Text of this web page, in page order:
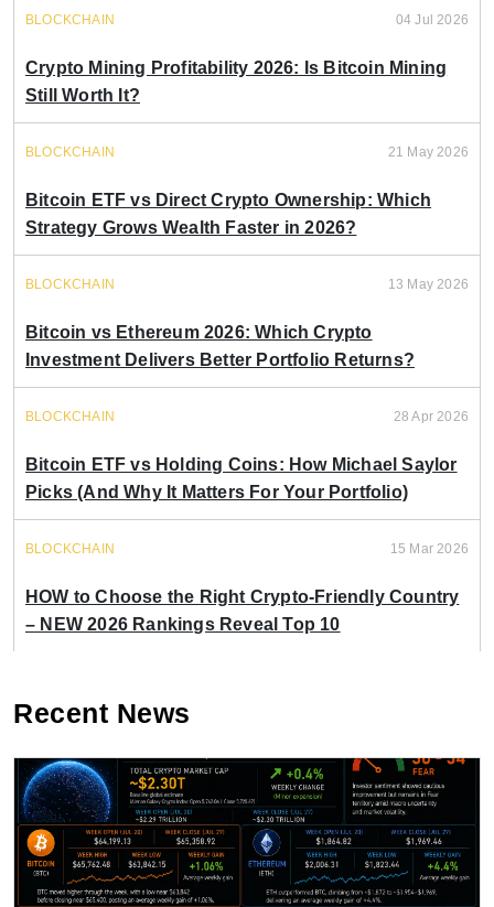
BLOCKCHAIN 04 Jul 2026
Crypto Mining Profitability 2026: Is Bitcoin Mining
Still Worth It?
BLOCKCHAIN 21 May 2026
Bitcoin ETF vs Direct Crypto Ownership: Which
Strategy Grows Wealth Faster in 2026?
BLOCKCHAIN 13 May 2026
Bitcoin vs Ethereum 2026: Which Crypto
Investment Delivers Better Portfolio Returns?
BLOCKCHAIN 28 Apr 2026
Bitcoin ETF vs Holding Coins: How Michael Saylor
Picks (And Why It Matters For Your Portfolio)
BLOCKCHAIN 15 Mar 2026
HOW to Choose the Right Crypto-Friendly Country
– NEW 2026 Rankings Reveal Top 10
Recent News